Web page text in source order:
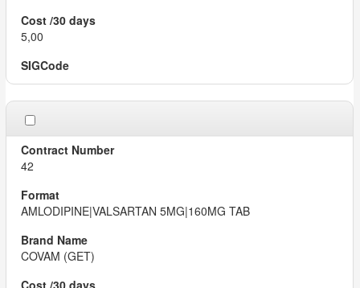
5,00
42
AMLODIPINE|VALSARTAN 5MG|160MG TAB
COVAM (GET)